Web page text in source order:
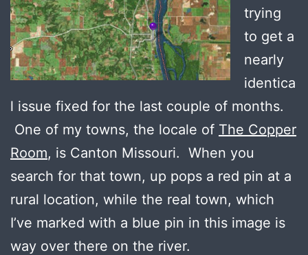
trying
to get a
nearly
identica
l issue fixed for the last couple of months.
One of my towns, the locale of The Copper
Room, is Canton Missouri. When you
search for that town, up pops a red pin at a
rural location, while the real town, which
I’ve marked with a blue pin in this image is
way over there on the river.